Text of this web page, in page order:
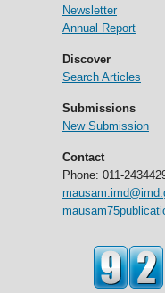
Newsletter
Annual Report
Discover
Search Articles
Submissions
New Submission
Contact
Phone: 011-